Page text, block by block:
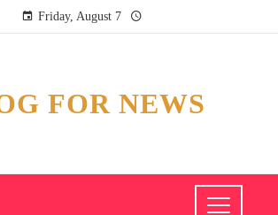
Friday, August 7
FOR NEWS